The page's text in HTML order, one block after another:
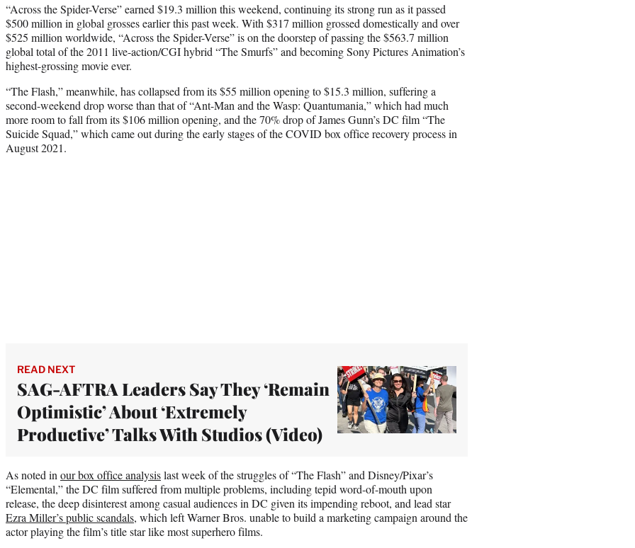
“Across the Spider-Verse” earned $19.3 million this weekend, continuing its strong run as it passed
$500 million in global grosses earlier this past week. With $317 million grossed domestically and over
$525 million worldwide, “Across the Spider-Verse” is on the doorstep of passing the $563.7 million
global total of the 2011 live-action/CGI hybrid “The Smurfs” and becoming Sony Pictures Animation’s
highest-grossing movie ever.
“The Flash,” meanwhile, has collapsed from its $55 million opening to $15.3 million, suffering a
second-weekend drop worse than that of “Ant-Man and the Wasp: Quantumania,” which had much
more room to fall from its $106 million opening, and the 70% drop of James Gunn’s DC film “The
Suicide Squad,” which came out during the early stages of the COVID box office recovery process in
August 2021.
READ NEXT
SAG-AFTRA Leaders Say They ‘Remain
Optimistic’ About ‘Extremely
Productive’ Talks With Studios (Video)
As noted in our box office analysislast week of the struggles of “The Flash” and Disney/Pixar’s
“Elemental,” the DC film suffered from multiple problems, including tepid word-of-mouth upon
release, the deep disinterest among casual audiences in DC given its impending reboot, and lead star
Ezra Miller’s public scandals, which left Warner Bros. unable to build a marketing campaign around the
actor playing the film’s title star like most superhero films.